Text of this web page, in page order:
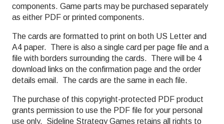
components. Game parts may be purchased separately
as either PDF or printed components.
The cards are formatted to print on both US Letter and
A4 paper. There is also a single card per page file and a
file with borders surrounding the cards. There will be 4
download links on the confirmation page and the order
details email. The cards are the same in each file.
The purchase of this copyright-protected PDF product
grants permission to use the PDF file for your personal
use only. Sideline Strategy Games retains all rights to